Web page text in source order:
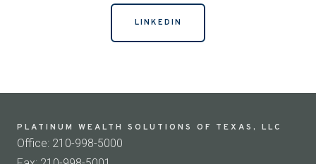
LINKEDIN
PLATINUM WEALTH SOLUTIONS OF TEXAS, LLC
Office: 210-998-5000